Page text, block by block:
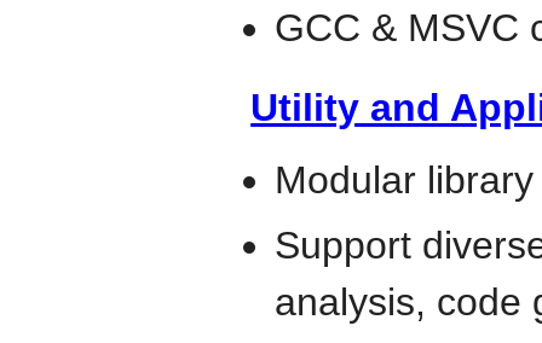
GCC & MSVC
Utility and
Modular
Support
analysis, code